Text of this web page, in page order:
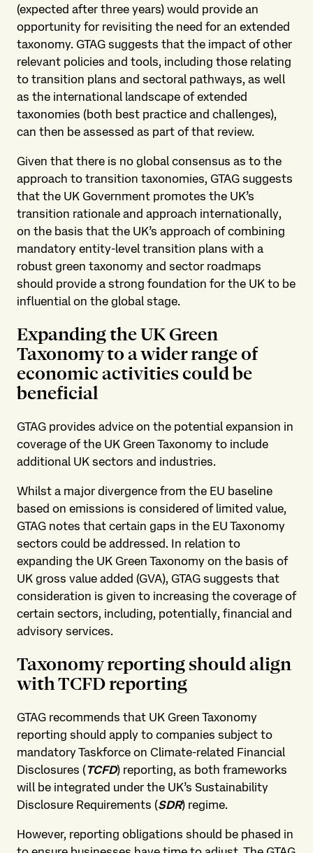
(expected after three years) would provide an
opportunity for revisiting the need for an extended
taxonomy. GTAG suggests that the impact of other
relevant policies and tools, including those relating
to transition plans and sectoral pathways, as well
as the international landscape of extended
taxonomies (both best practice and challenges),
can then be assessed as part of that review.
Given that there is no global consensus as to the
approach to transition taxonomies, GTAG suggests
that the UK Government promotes the UK’s
transition rationale and approach internationally,
on the basis that the UK’s approach of combining
mandatory entity-level transition plans with a
robust green taxonomy and sector roadmaps
should provide a strong foundation for the UK to be
influential on the global stage.
Expanding the UK Green
Taxonomy to a wider range of
economic activities could be
beneficial
GTAG provides advice on the potential expansion in
coverage of the UK Green Taxonomy to include
additional UK sectors and industries.
Whilst a major divergence from the EU baseline
based on emissions is considered of limited value,
GTAG notes that certain gaps in the EU Taxonomy
sectors could be addressed. In relation to
expanding the UK Green Taxonomy on the basis of
UK gross value added (GVA), GTAG suggests that
consideration is given to increasing the coverage of
certain sectors, including, potentially, financial and
advisory services.
Taxonomy reporting should align
with TCFD reporting
GTAG recommends that UK Green Taxonomy
reporting should apply to companies subject to
mandatory Taskforce on Climate-related Financial
Disclosures (TCFD) reporting, as both frameworks
will be integrated under the UK’s Sustainability
Disclosure Requirements (SDR) regime.
However, reporting obligations should be phased in